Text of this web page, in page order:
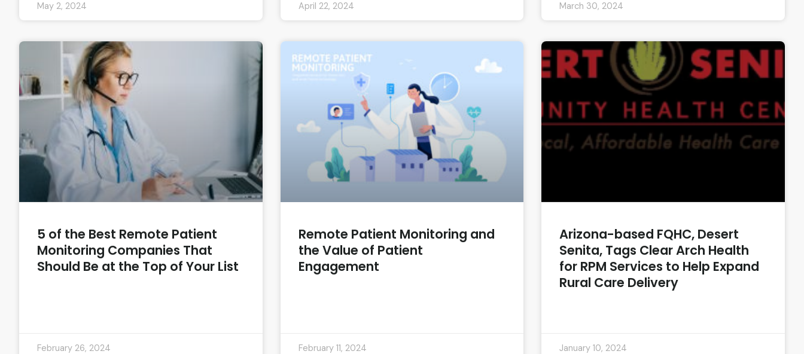
May 2, 2024 April 22, 2024 March 30, 2024
5 of the Best Remote Patient
Monitoring Companies That
Should Be at the Top of Your List
February 26, 2024
Remote Patient Monitoring and
the Value of Patient
Engagement
February 11, 2024
Arizona-based FQHC, Desert
Senita, Tags Clear Arch Health
for RPM Services to Help Expand
Rural Care Delivery
January 10, 2024